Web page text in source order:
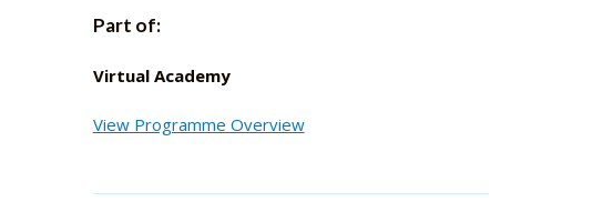
Part of:
Virtual Academy
View Programme Overview